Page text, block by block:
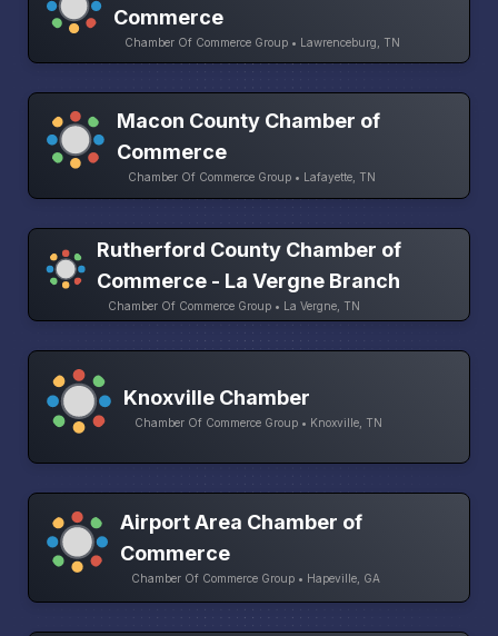
Commerce
Chamber Of Commerce Group • Lawrenceburg, TN
Macon County Chamber of
Commerce
Chamber Of Commerce Group • Lafayette, TN
Rutherford County Chamber of
Commerce - La Vergne Branch
Chamber Of Commerce Group • La Vergne, TN
Knoxville Chamber
Chamber Of Commerce Group • Knoxville, TN
Airport Area Chamber of
Commerce
Chamber Of Commerce Group • Hapeville, GA